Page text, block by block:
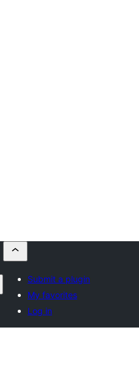
Submit a plugin
My favorites
Log in